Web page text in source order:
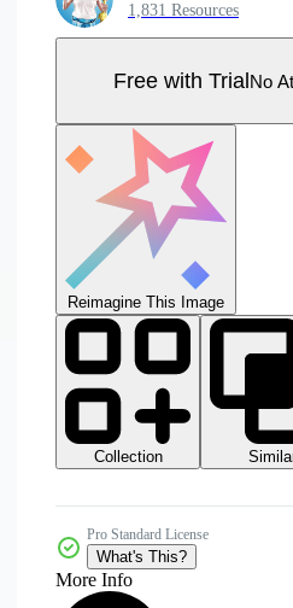
1,831 Resources
Free with TrialNo
Reimagine This Image
Collection
Pro Standard License
What's This?
More Info